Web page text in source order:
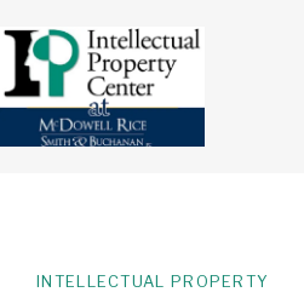
INTELLECTUAL PROPERTY